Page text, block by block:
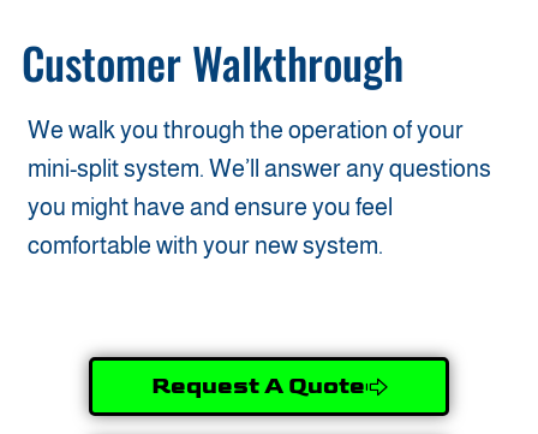
Customer Walkthrough
We walk you through the operation of your
mini-split system. We’ll answer any questions
you might have and ensure you feel
comfortable with your new system.
Request A Quote